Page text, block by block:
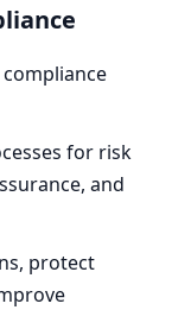
for risk
and
protect